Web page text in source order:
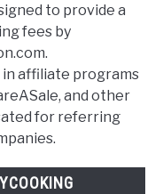
to provide a
fees by
affiliate programs
and other
for referring